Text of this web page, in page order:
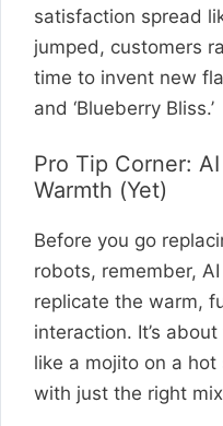
satisfaction spread
jumped, customers
time to invent new
and ‘Blueberry Bliss.’
Pro Tip Corner:
Warmth (Yet)
Before you go
robots, remember,
replicate the warm,
interaction. It’s
like a mojito on a
with just the right